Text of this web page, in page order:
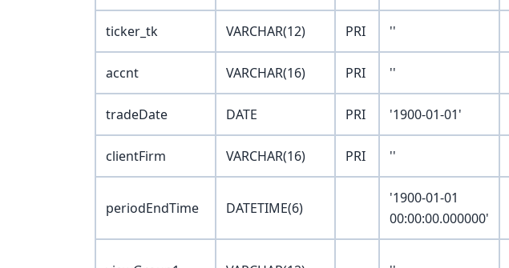
ticker_tk VARCHAR(12) PRI ''
accnt VARCHAR(16) PRI ''
tradeDate DATE PRI '1900-01-01'
clientFirm VARCHAR(16) PRI ''
periodEndTime DATETIME(6)
'1900-01-01
00:00:00.000000'